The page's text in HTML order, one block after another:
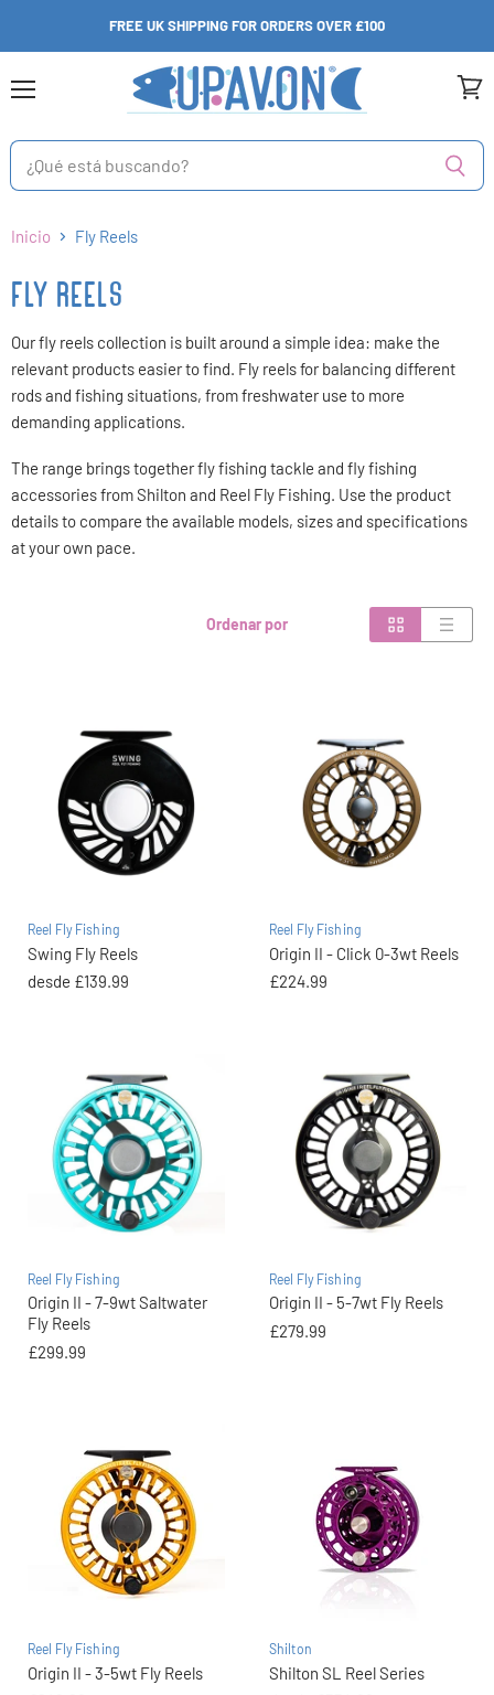
FREE UK SHIPPING FOR ORDERS OVER £100
Inicio Fly Reels
FLY REELS
Our fly reels collection is built around a simple idea: make the
relevant products easier to find. Fly reels for balancing different
rods and fishing situations, from freshwater use to more
demanding applications.
The range brings together fly fishing tackle and fly fishing
accessories from Shilton and Reel Fly Fishing. Use the product
details to compare the available models, sizes and specifications
at your own pace.
Ordenar por
Reel Fly Fishing
Swing Fly Reels
desde £139.99
Reel Fly Fishing
Origin II - Click 0-3wt Reels
£224.99
Reel Fly Fishing
Origin II - 7-9wt Saltwater
Fly Reels
£299.99
Reel Fly Fishing
Origin II - 5-7wt Fly Reels
£279.99
Reel Fly Fishing
Origin II - 3-5wt Fly Reels
Shilton
Shilton SL Reel Series